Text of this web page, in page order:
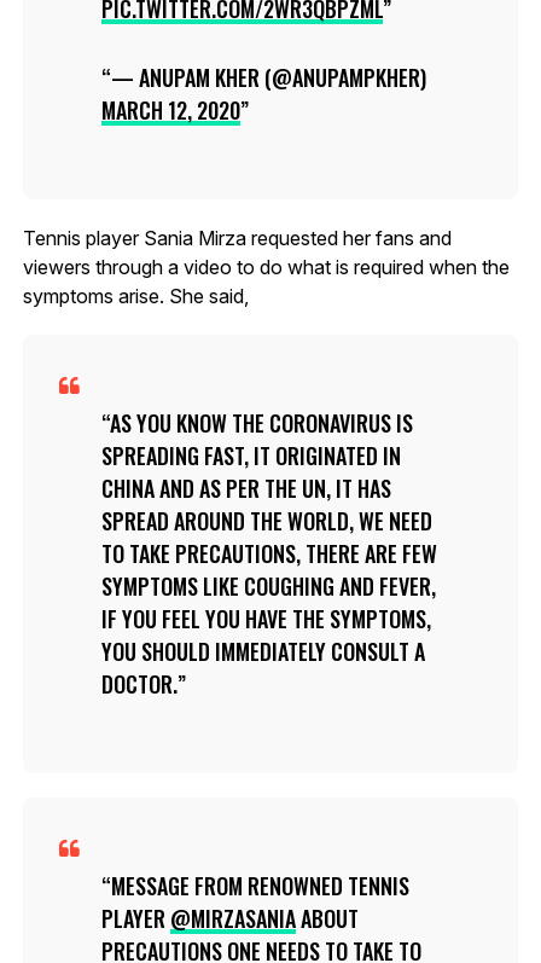
PIC.TWITTER.COM/2WR3QBPZML
— ANUPAM KHER (@ANUPAMPKHER)
MARCH 12, 2020
Tennis player Sania Mirza requested her fans and
viewers through a video to do what is required when the
symptoms arise. She said,
AS YOU KNOW THE CORONAVIRUS IS
SPREADING FAST, IT ORIGINATED IN
CHINA AND AS PER THE UN, IT HAS
SPREAD AROUND THE WORLD, WE NEED
TO TAKE PRECAUTIONS, THERE ARE FEW
SYMPTOMS LIKE COUGHING AND FEVER,
IF YOU FEEL YOU HAVE THE SYMPTOMS,
YOU SHOULD IMMEDIATELY CONSULT A
DOCTOR.
MESSAGE FROM RENOWNED TENNIS
PLAYER @MIRZASANIAABOUT
PRECAUTIONS ONE NEEDS TO TAKE TO